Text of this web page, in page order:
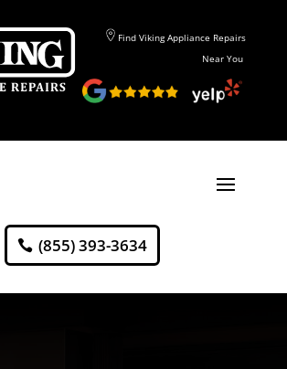
Find Viking Appliance Repairs
Near You
(855) 393-3634